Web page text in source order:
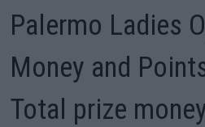
Palermo Ladies
Money and
Total prize